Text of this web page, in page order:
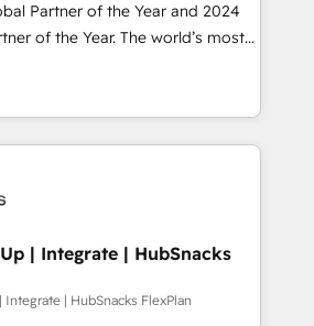
Partner of the Year and 2024
of the Year. The world’s most
accredited HubSpot Solutions
across EMEA, APAC and NAM,
CRM programmes and
to AI-powered automation,
it is proof of trust built through
| Integrate | HubSnacks
Integrate | HubSnacks FlexPlan